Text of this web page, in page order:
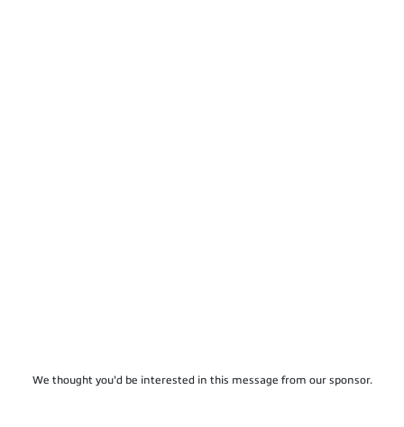
We thought you'd be interested in this message from our sponsor.